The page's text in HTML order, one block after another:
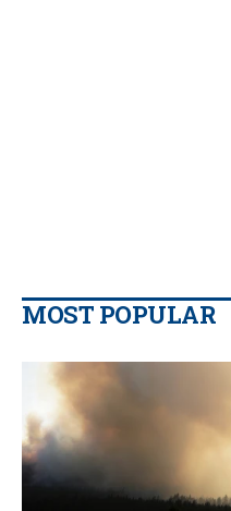
MOST POPULAR